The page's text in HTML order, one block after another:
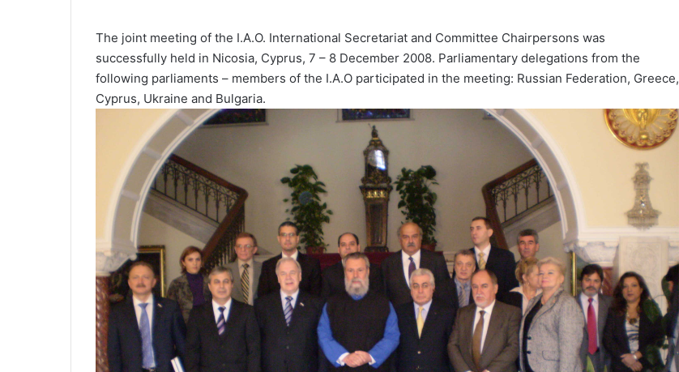
The joint meeting of the I.A.O. International Secretariat and Committee Chairpersons was
successfully held in Nicosia, Cyprus, 7 – 8 December 2008. Parliamentary delegations from the
following parliaments – members of the I.A.O participated in the meeting: Russian Federation, Greece,
Cyprus, Ukraine and Bulgaria.